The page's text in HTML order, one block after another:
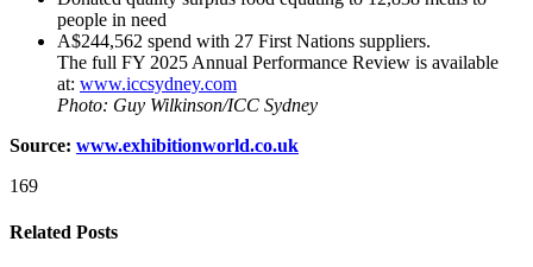
people in need
A$244,562 spend with 27 First Nations suppliers.
The full FY 2025 Annual Performance Review is available
at: www.iccsydney.com
Photo: Guy Wilkinson/ICC Sydney
Source: www.exhibitionworld.co.uk
169
Related Posts